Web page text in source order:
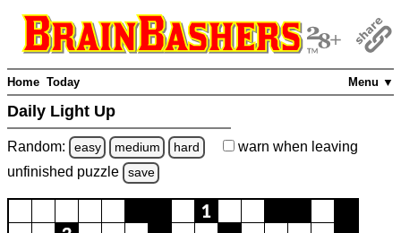
Menu ▼
Home Today
Daily Light Up
Random: easy medium hard warn when leaving
unfinished puzzle save